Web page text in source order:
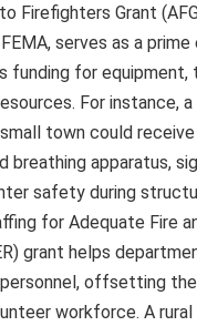
Firefighters Grant
serves as a prime
funding for equipment,
For instance,
town could receive
breathing apparatus,
safety during
for Adequate Fire
grant helps
offsetting
workforce. A